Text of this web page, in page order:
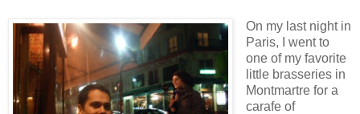
On my last night in
Paris, I went to
one of my favorite
little brasseries in
Montmartre for a
carafe of